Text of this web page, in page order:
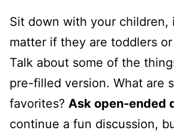
Sit down with your children,
matter if they are toddlers
Talk about some of the
pre-filled version. What are
favorites? Ask open-ended
continue a fun discussion,